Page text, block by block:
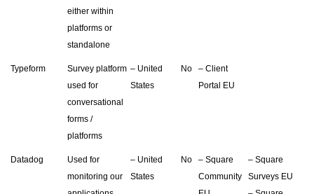
either within
platforms or
standalone
Typeform
Survey platform
used for
conversational
forms /
platforms
– United
States
No
– Client
Portal EU
Datadog
Used for
monitoring our
– United
States
No
– Square
Community
– Square
Surveys EU